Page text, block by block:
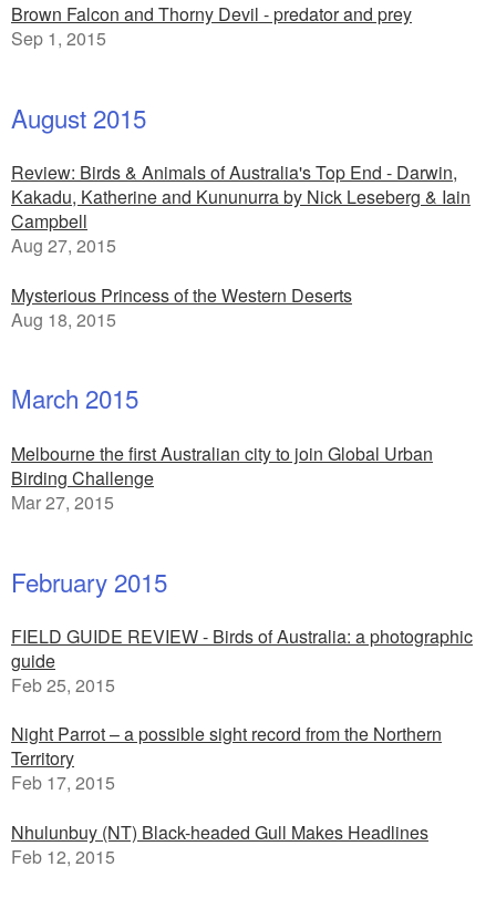
Brown Falcon and Thorny Devil - predator and prey
Sep 1, 2015
August 2015
Review: Birds & Animals of Australia's Top End - Darwin,
Kakadu, Katherine and Kununurra by Nick Leseberg & Iain
Campbell
Aug 27, 2015
Mysterious Princess of the Western Deserts
Aug 18, 2015
March 2015
Melbourne the first Australian city to join Global Urban
Birding Challenge
Mar 27, 2015
February 2015
FIELD GUIDE REVIEW - Birds of Australia: a photographic
guide
Feb 25, 2015
Night Parrot – a possible sight record from the Northern
Territory
Feb 17, 2015
Nhulunbuy (NT) Black-headed Gull Makes Headlines
Feb 12, 2015